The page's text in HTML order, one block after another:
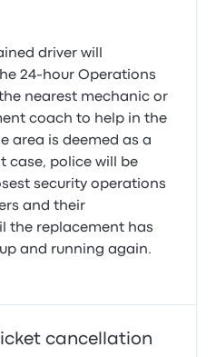
driver will
24-hour Operations
nearest mechanic or
coach to help in the
area is deemed as a
case, police will be
security operations
and their
the replacement has
and running again.
cancellation